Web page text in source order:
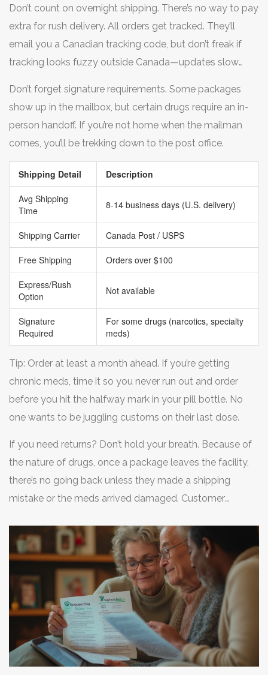
push that longer. During the recent Memorial Day rush,
blood pressure pills ordered May 10 landed at a Texas
address on May 28. That’s 12 business days, so right on
the mark.
Don’t count on overnight shipping. There’s no way to pay
extra for rush delivery. All orders get tracked. They’ll
email you a Canadian tracking code, but don’t freak if
tracking looks fuzzy outside Canada—updates slow
Customs snags a shipment and adds a two-to-three
day delay, but packages rarely get confiscated if you
follow the rules and order allowed meds.
Don’t forget signature requirements. Some packages
show up in the mailbox, but certain drugs require an in-
person handoff. If you’re not home when the mailman
comes, you’ll be trekking down to the post office.
Shipping Detail Description
Avg Shipping
Time
8-14 business days (U.S. delivery)
Shipping Carrier Canada Post / USPS
Free Shipping Orders over $100
Express/Rush
Option
Not available
Signature
Required
For some drugs (narcotics, specialty
meds)
Tip: Order at least a month ahead. If you’re getting
chronic meds, time it so you never run out and order
before you hit the halfway mark in your pill bottle. No
one wants to be juggling customs on their last dose.
If you need returns? Don’t hold your breath. Because of
the nature of drugs, once a package leaves the facility,
there’s no going back unless they made a shipping
mistake or the meds arrived damaged. Customer
might lag behind what you get with American chains.